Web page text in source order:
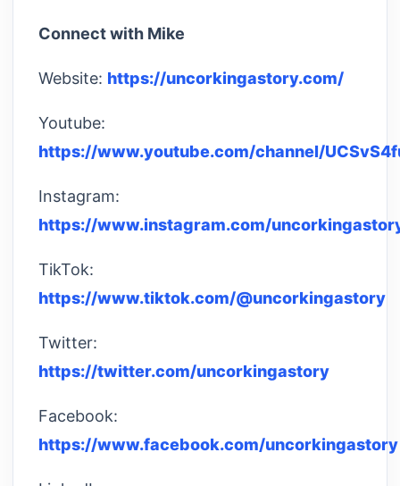
Connect with Mike
Website: https://uncorkingastory.com/
Youtube:
https://www.youtube.com/channel/
Instagram:
https://www.instagram.com/
TikTok:
https://www.tiktok.com/@uncorkingastory
Twitter:
https://twitter.com/uncorkingastory
Facebook:
https://www.facebook.com/uncorkingastory